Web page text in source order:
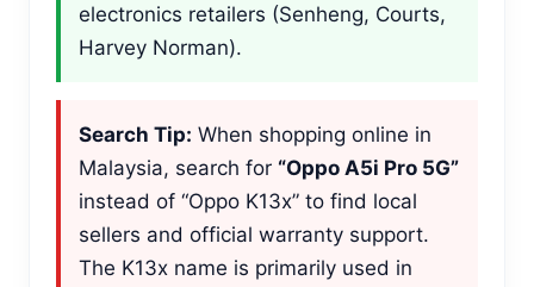
electronics retailers (Senheng, Courts,
Harvey Norman).
Search Tip: When shopping online in
Malaysia, search for “Oppo A5i Pro 5G”
instead of “Oppo K13x” to find local
sellers and official warranty support.
The K13x name is primarily used in